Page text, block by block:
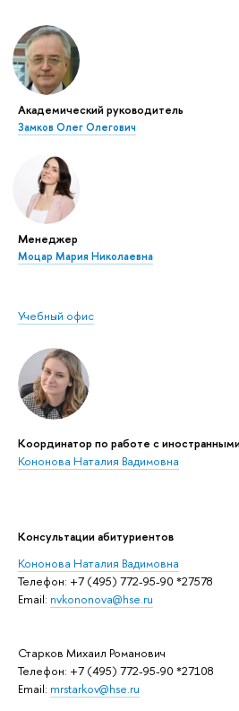
Академический руководитель
Замков Олег Олегович
Менеджер
Моцар Мария Николаевна
Учебный офис
Координатор по работе с
Кононова Наталия Вадимовна
Консультации абитуриентов
Кононова Наталия Вадимовна
Телефон: +7 (495) 772-95-90 *27578
Email: nvkononova@hse.ru
Старков Михаил Романович
Телефон: +7 (495) 772-95-90 *27108
Email: mrstarkov@hse.ru